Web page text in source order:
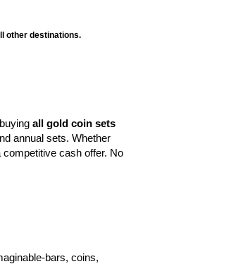
other destinations.
all gold coin sets
annual sets. Whether
cash offer. No
bars, coins,